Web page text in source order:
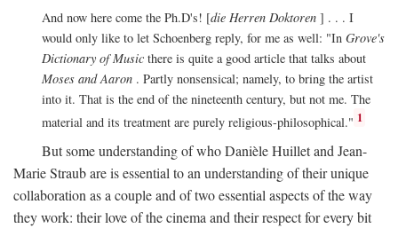
And now here come the Ph.D's! [die Herren Doktoren ] . . . I
would only like to let Schoenberg reply, for me as well: "In Grove's
Dictionary of Music there is quite a good article that talks about
Moses and Aaron . Partly nonsensical; namely, to bring the artist
into it. That is the end of the nineteenth century, but not me. The
material and its treatment are purely religious-philosophical." 1
But some understanding of who Danièle Huillet and Jean-
Marie Straub are is essential to an understanding of their unique
collaboration as a couple and of two essential aspects of the way
they work: their love of the cinema and their respect for every bit